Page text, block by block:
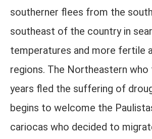
southerner flees from the
southeast of the country in
temperatures and more fertile
regions. The Northeastern who
years fled the suffering of
begins to welcome the
cariocas who decided to